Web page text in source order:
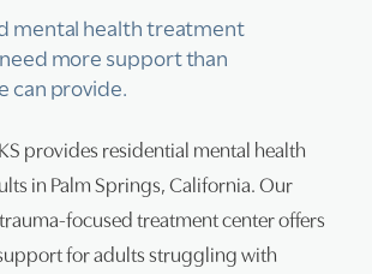
mental health treatment
more support than
can provide.
provides residential mental health
in Palm Springs, California. Our
focused treatment center offers
for adults struggling with